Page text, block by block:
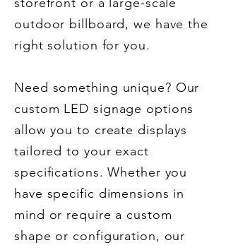
outdoor billboard, we have the
right solution for you.
Need something unique? Our
custom LED signage options
allow you to create displays
tailored to your exact
specifications. Whether you
have specific dimensions in
mind or require a custom
shape or configuration, our